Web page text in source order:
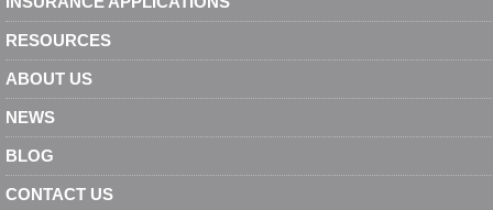
RESOURCES
ABOUT US
NEWS
BLOG
CONTACT US